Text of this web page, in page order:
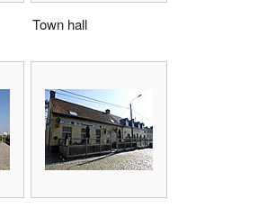
Town hall